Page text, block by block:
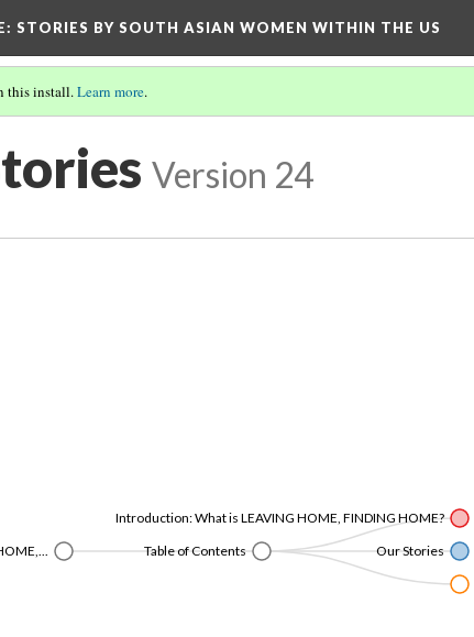
: STORIES BY SOUTH ASIAN WOMEN WITHIN THE US
this install.Learn more.
Version 24
Table of Contents
Introduction: What is LEAVING HOME, FINDING HOME?
Our Stories